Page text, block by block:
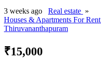
3 weeks ago Real estate »
Houses & Apartments For Rent
Thiruvananthapuram
₹15,000